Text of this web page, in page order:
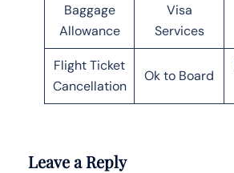
Baggage
Allowance
Visa
Services
Flight Ticket
Cancellation
Ok to Board
Leave a Reply